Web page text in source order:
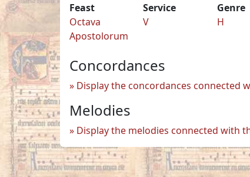
Feast
Octava
Apostolorum
Service
V
Genre
H
Concordances
Display the concordances connected
Melodies
Display the melodies connected with